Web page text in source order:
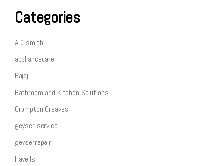
Categories
A O smith
appliancecare
Bajaj
Bathroom and Kitchen Solutions
Crompton Greaves
geyser service
geyserrepair
Havells